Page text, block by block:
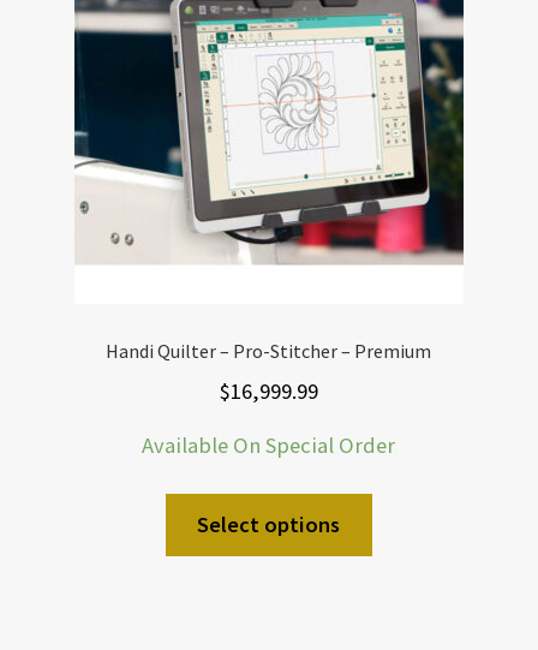
Handi Quilter – Pro-Stitcher – Premium
$16,999.99
Available On Special Order
Select options